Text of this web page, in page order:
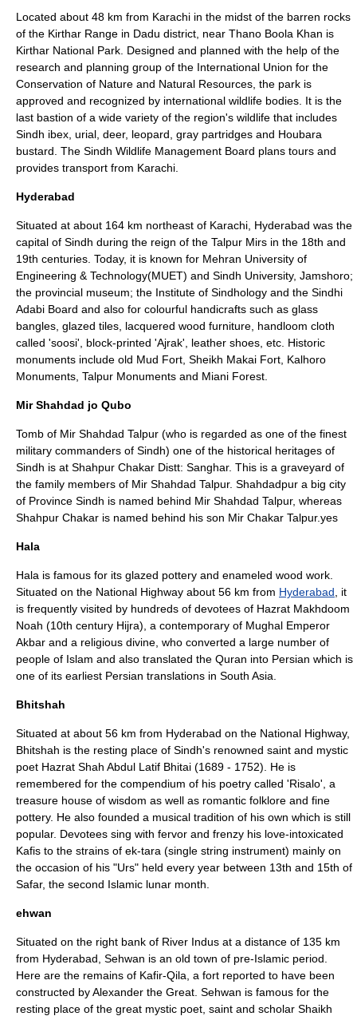
Located about 48 km from Karachi in the midst of the barren rocks
of the Kirthar Range in Dadu district, near Thano Boola Khan is
Kirthar National Park. Designed and planned with the help of the
research and planning group of the International Union for the
Conservation of Nature and Natural Resources, the park is
approved and recognized by international wildlife bodies. It is the
last bastion of a wide variety of the region's wildlife that includes
Sindh ibex, urial, deer, leopard, gray partridges and Houbara
bustard. The Sindh Wildlife Management Board plans tours and
provides transport from Karachi.
Hyderabad
Situated at about 164 km northeast of Karachi, Hyderabad was the
capital of Sindh during the reign of the Talpur Mirs in the 18th and
19th centuries. Today, it is known for Mehran University of
Engineering & Technology(MUET) and Sindh University, Jamshoro;
the provincial museum; the Institute of Sindhology and the Sindhi
Adabi Board and also for colourful handicrafts such as glass
bangles, glazed tiles, lacquered wood furniture, handloom cloth
called 'soosi', block-printed 'Ajrak', leather shoes, etc. Historic
monuments include old Mud Fort, Sheikh Makai Fort, Kalhoro
Monuments, Talpur Monuments and Miani Forest.
Mir Shahdad jo Qubo
Tomb of Mir Shahdad Talpur (who is regarded as one of the finest
military commanders of Sindh) one of the historical heritages of
Sindh is at Shahpur Chakar Distt: Sanghar. This is a graveyard of
the family members of Mir Shahdad Talpur. Shahdadpur a big city
of Province Sindh is named behind Mir Shahdad Talpur, whereas
Shahpur Chakar is named behind his son Mir Chakar Talpur.yes
Hala
Hala is famous for its glazed pottery and enameled wood work.
Situated on the National Highway about 56 km from Hyderabad, it
is frequently visited by hundreds of devotees of Hazrat Makhdoom
Noah (10th century Hijra), a contemporary of Mughal Emperor
Akbar and a religious divine, who converted a large number of
people of Islam and also translated the Quran into Persian which is
one of its earliest Persian translations in South Asia.
Bhitshah
Situated at about 56 km from Hyderabad on the National Highway,
Bhitshah is the resting place of Sindh's renowned saint and mystic
poet Hazrat Shah Abdul Latif Bhitai (1689 - 1752). He is
remembered for the compendium of his poetry called 'Risalo', a
treasure house of wisdom as well as romantic folklore and fine
pottery. He also founded a musical tradition of his own which is still
popular. Devotees sing with fervor and frenzy his love-intoxicated
Kafis to the strains of ek-tara (single string instrument) mainly on
the occasion of his "Urs" held every year between 13th and 15th of
Safar, the second Islamic lunar month.
ehwan
Situated on the right bank of River Indus at a distance of 135 km
from Hyderabad, Sehwan is an old town of pre-Islamic period.
Here are the remains of Kafir-Qila, a fort reported to have been
constructed byAlexander the Great. Sehwan is famous for the
resting place of the great mystic poet, saint and scholar Shaikh